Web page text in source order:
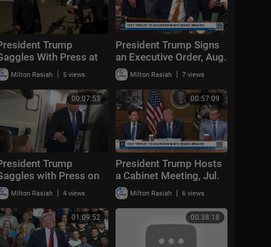
Trump
With Press at
Angeles
Airport,
4, 2026
Milton Rasiah | 5 views
President Trump Signs
an Executive Order, Aug.
3, 2026Milton Rasiah | 7 views
00:07:53
Trump
with Press on
Force One En Route
Base Andrews,
2, 2026
Milton Rasiah | 4 views
00:57:09
President Trump Hosts
a Cabinet Meeting, Jul.
31, 2026
Milton Rasiah | 6 views
01:09:52 00:38:18